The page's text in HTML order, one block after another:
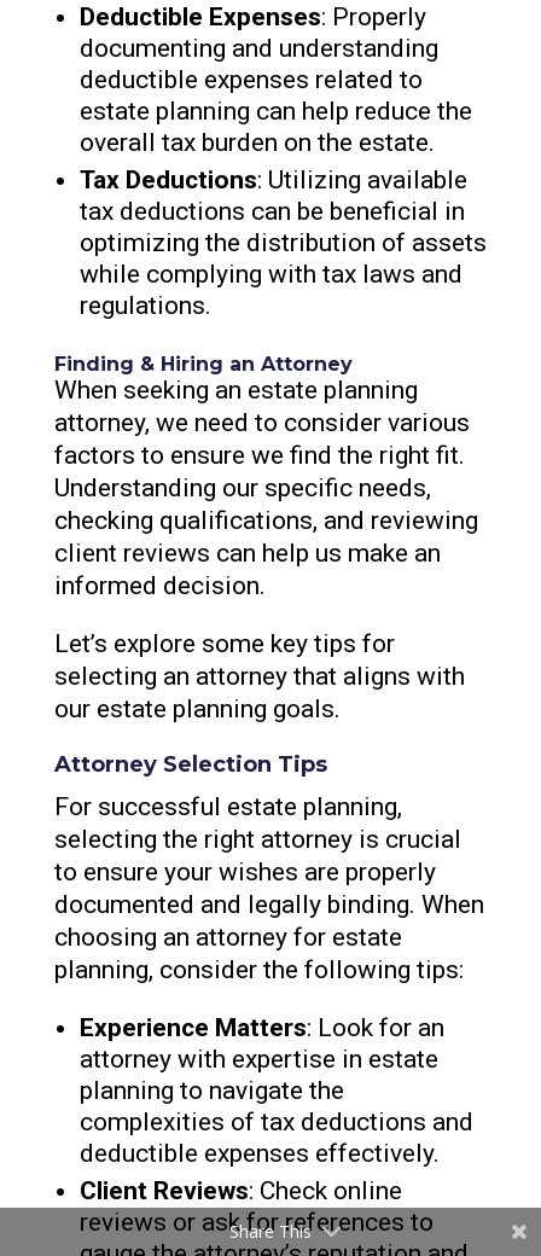
Deductible Expenses: Properly
documenting and understanding
deductible expenses related to
estate planning can help reduce the
overall tax burden on the estate.
Tax Deductions: Utilizing available
tax deductions can be beneficial in
optimizing the distribution of assets
while complying with tax laws and
regulations.
Finding & Hiring an Attorney
When seeking an estate planning
attorney, we need to consider various
factors to ensure we find the right fit.
Understanding our specific needs,
checking qualifications, and reviewing
client reviews can help us make an
informed decision.
Let’s explore some key tips for
selecting an attorney that aligns with
our estate planning goals.
Attorney Selection Tips
For successful estate planning,
selecting the right attorney is crucial
to ensure your wishes are properly
documented and legally binding. When
choosing an attorney for estate
planning, consider the following tips:
Experience Matters: Look for an
attorney with expertise in estate
planning to navigate the
complexities of tax deductions and
deductible expenses effectively.
Client Reviews: Check online
reviews or ask for references to
Share This